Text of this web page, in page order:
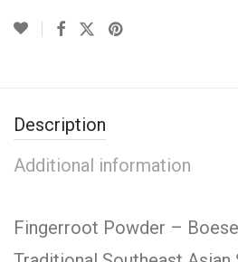
Description
Additional information
Fingerroot Powder –